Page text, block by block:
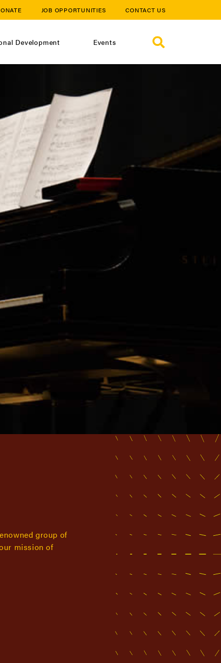
JOB OPPORTUNITIES CONTACT US
Development Events
group of
mission of